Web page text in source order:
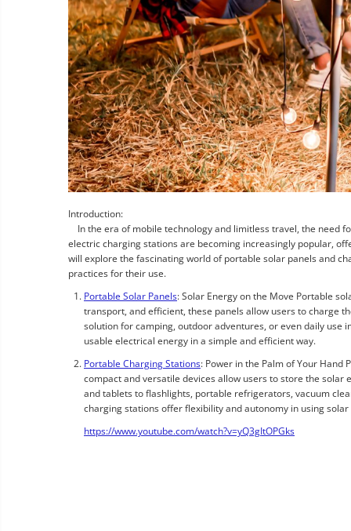
Introduction:
In the era of mobile technology and limitless travel, the need
electric charging stations are becoming increasingly popular,
will explore the fascinating world of portable solar panels and
practices for their use.
Portable Solar Panels: Solar Energy on the Move Portable
transport, and efficient, these panels allow users to charge
solution for camping, outdoor adventures, or even daily use
usable electrical energy in a simple and efficient way.
Portable Charging Stations: Power in the Palm of Your
compact and versatile devices allow users to store the
and tablets to flashlights, portable refrigerators, vacuum
charging stations offer flexibility and autonomy in using solar
https://www.youtube.com/watch?v=yQ3gItOPGks